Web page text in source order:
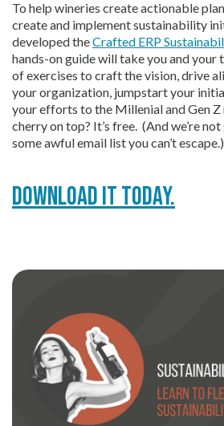
To help wineries create actionable
create and implement sustainability
developed theCrafted ERP
hands-on guide will take you and your
of exercises to craft the vision, drive
your organization, jumpstart your
your efforts to the Millenial and Gen Z
cherry on top? It’s free. (And we’re
some awful email list you can’t escape.)
Download it today.